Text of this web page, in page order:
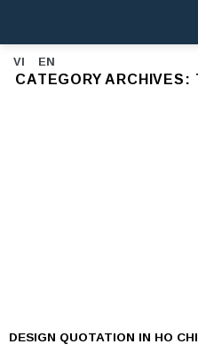
content
VI EN
CATEGORY ARCHIVES:
DESIGN QUOTATION IN HO